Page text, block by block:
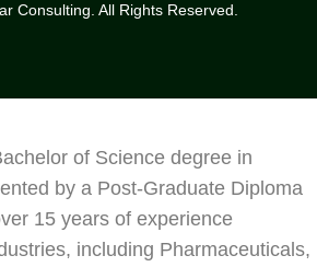
Consulting. All Rights Reserved.
of Science degree in
by a Post-Graduate Diploma
15 years of experience
including Pharmaceuticals,